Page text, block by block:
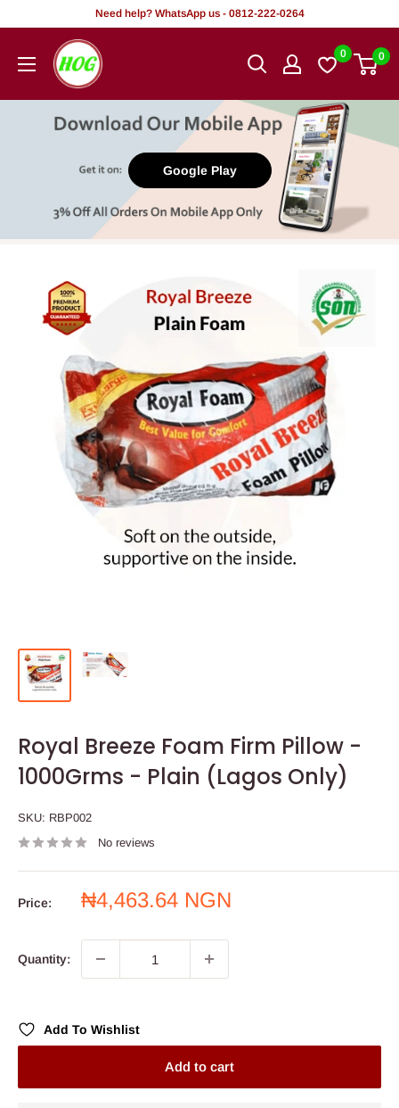
content
Need help? WhatsApp us - 0812-222-0264
HOG
-
Office.
0 0
Google Play
Royal Breeze Foam Firm Pillow -
1000Grms - Plain (Lagos Only)
SKU: RBP002
No reviews
Price:
Sale
₦4,463.64 NGN
Quantity:
Add To Wishlist
Add to cart